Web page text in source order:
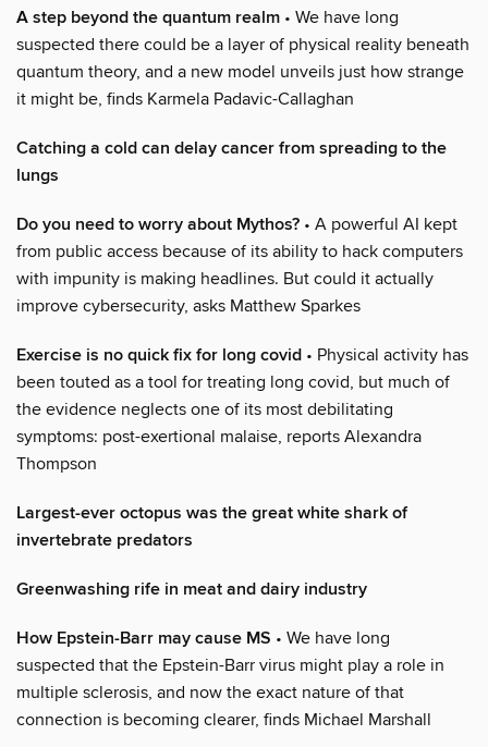
A step beyond the quantum realm • We have long
suspected there could be a layer of physical reality beneath
quantum theory, and a new model unveils just how strange
it might be, finds Karmela Padavic-Callaghan
Catching a cold can delay cancer from spreading to the
lungs
Do you need to worry about Mythos? • A powerful AI kept
from public access because of its ability to hack computers
with impunity is making headlines. But could it actually
improve cybersecurity, asks Matthew Sparkes
Exercise is no quick fix for long covid • Physical activity has
been touted as a tool for treating long covid, but much of
the evidence neglects one of its most debilitating
symptoms: post-exertional malaise, reports Alexandra
Thompson
Largest-ever octopus was the great white shark of
invertebrate predators
Greenwashing rife in meat and dairy industry
How Epstein-Barr may cause MS • We have long
suspected that the Epstein-Barr virus might play a role in
multiple sclerosis, and now the exact nature of that
connection is becoming clearer, finds Michael Marshall